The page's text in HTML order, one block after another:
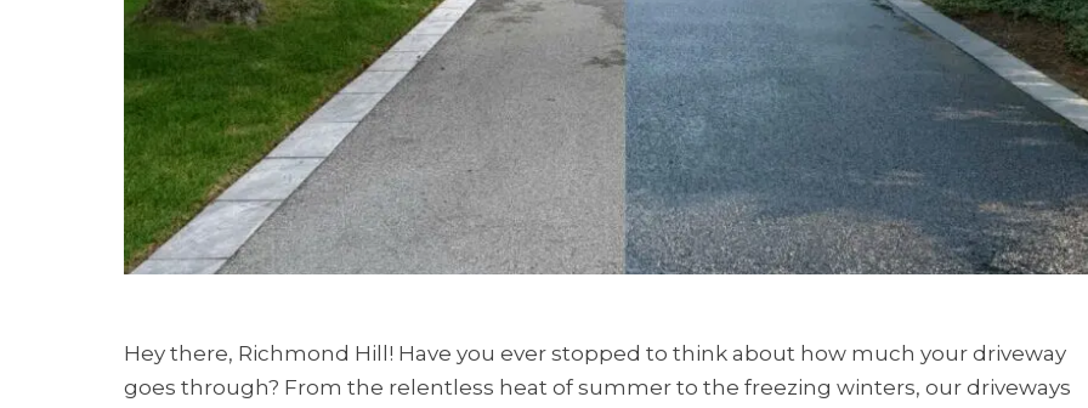
Hey there, Richmond Hill! Have you ever stopped to think about how much your driveway
goes through? From the relentless heat of summer to the freezing winters, our driveways